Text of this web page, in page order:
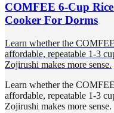
COMFEE 6-Cup
Cooker For Dorms
Learn whether the
affordable, repeatable 1-3
Zojirushi makes more sense.
Learn whether the
affordable, repeatable 1-3
Zojirushi makes more sense.